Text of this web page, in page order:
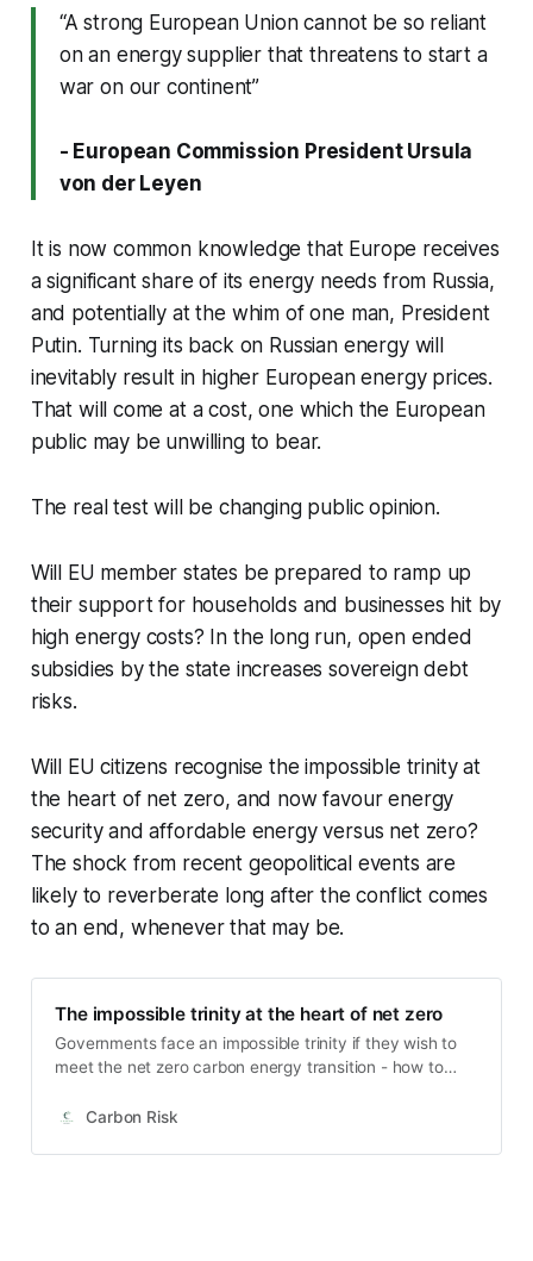
“A strong European Union cannot be so reliant
on an energy supplier that threatens to start a
war on our continent”
- European Commission President Ursula
von der Leyen
It is now common knowledge that Europe receives
a significant share of its energy needs from Russia,
and potentially at the whim of one man, President
Putin. Turning its back on Russian energy will
inevitably result in higher European energy prices.
That will come at a cost, one which the European
public may be unwilling to bear.
The real test will be changing public opinion.
Will EU member states be prepared to ramp up
their support for households and businesses hit by
high energy costs? In the long run, open ended
subsidies by the state increases sovereign debt
risks.
Will EU citizens recognise the impossible trinity at
the heart of net zero, and now favour energy
security and affordable energy versus net zero?
The shock from recent geopolitical events are
likely to reverberate long after the conflict comes
to an end, whenever that may be.
The impossible trinity at the heart of net zero
Governments face an impossible trinity if they wish to
meet the net zero carbon energy transition - how to
environmental sustainability. There have been five
Carbon Risk